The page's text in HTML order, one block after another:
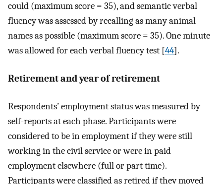
could (maximum score = 35), and semantic verbal
fluency was assessed by recalling as many animal
names as possible (maximum score = 35). One minute
was allowed for each verbal fluency test [44].
Retirement and year of retirement
Respondents’ employment status was measured by
self-reports at each phase. Participants were
considered to be in employment if they were still
working in the civil service or were in paid
employment elsewhere (full or part time).
Participants were classified as retired if they moved